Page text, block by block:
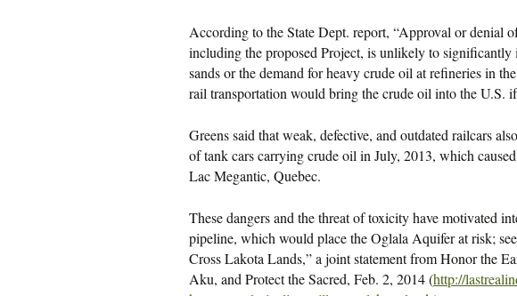
According to the State Dept. report, “Approval or denial
including the proposed Project, is unlikely to significantly
sands or the demand for heavy crude oil at refineries in
rail transportation would bring the crude oil into the U.S.
Greens said that weak, defective, and outdated railcars
of tank cars carrying crude oil in July, 2013, which
Lac Megantic, Quebec.
These dangers and the threat of toxicity have motivated
pipeline, which would place the Oglala Aquifer at risk;
Cross Lakota Lands,” a joint statement from Honor the
Aku, and Protect the Sacred, Feb. 2, 2014 (http://